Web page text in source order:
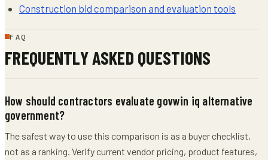
Construction bid comparison and evaluation tools
FAQ
FREQUENTLY ASKED QUESTIONS
How should contractors evaluate govwin iq alternative
government?
The safest way to use this comparison is as a buyer checklist,
not as a ranking. Verify current vendor pricing, product features,